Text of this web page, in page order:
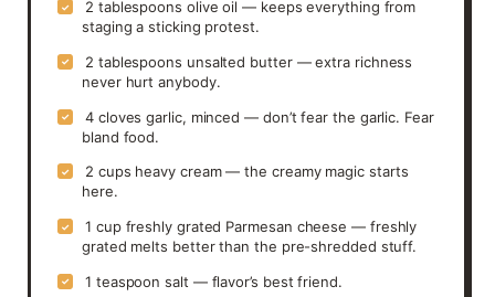
✓
2 tablespoons olive oil — keeps everything from
staging a sticking protest.
✓
2 tablespoons unsalted butter — extra richness
never hurt anybody.
✓
4 cloves garlic, minced — don’t fear the garlic. Fear
bland food.
✓
2 cups heavy cream — the creamy magic starts
here.
✓
1 cup freshly grated Parmesan cheese — freshly
grated melts better than the pre-shredded stuff.
✓ 1 teaspoon salt — flavor’s best friend.